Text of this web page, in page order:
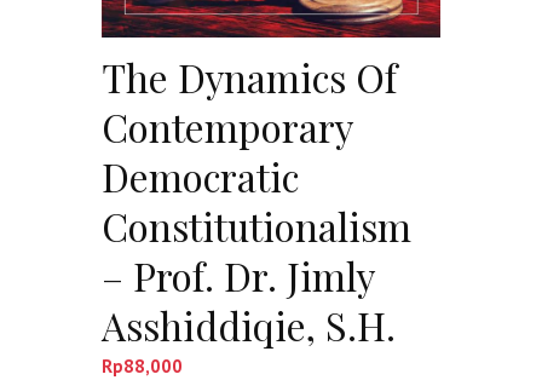
The Dynamics Of
Contemporary
Democratic
Constitutionalism
– Prof. Dr. Jimly
Asshiddiqie, S.H.
Rp88,000